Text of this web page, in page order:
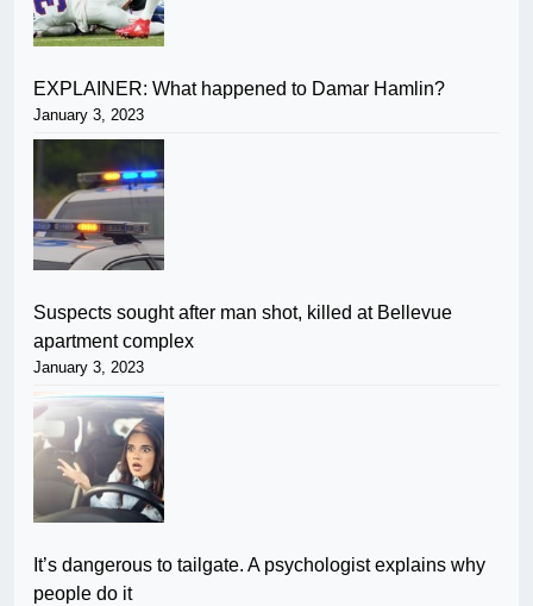
EXPLAINER: What happened to Damar Hamlin?
January 3, 2023
Suspects sought after man shot, killed at Bellevue
apartment complex
January 3, 2023
It’s dangerous to tailgate. A psychologist explains why
people do it